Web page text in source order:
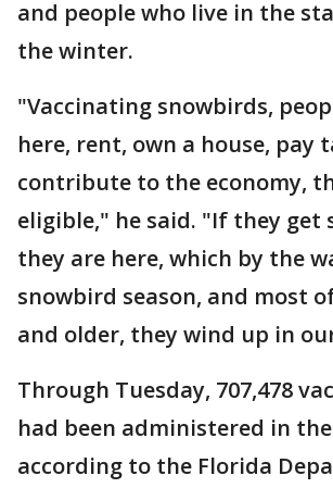
and people who live in the
the winter.
"Vaccinating snowbirds,
here, rent, own a house, pay
contribute to the economy,
eligible," he said. "If they get
they are here, which by the
snowbird season, and most
and older, they wind up in
Through Tuesday, 707,478
had been administered in
according to the Florida